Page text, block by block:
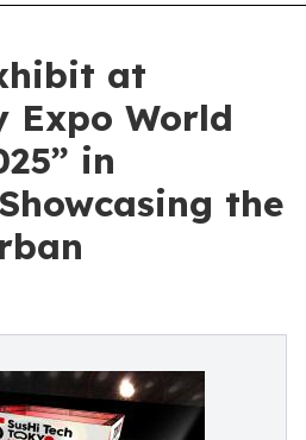
at
Expo World
in
the